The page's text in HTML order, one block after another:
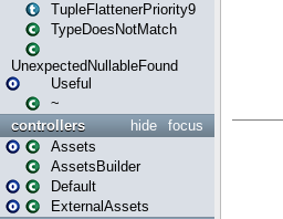
TupleFlattenerPriority9
TypeDoesNotMatch
UnexpectedNullableFound
Useful
~
focus
hide
controllers
Assets
AssetsBuilder
Default
ExternalAssets